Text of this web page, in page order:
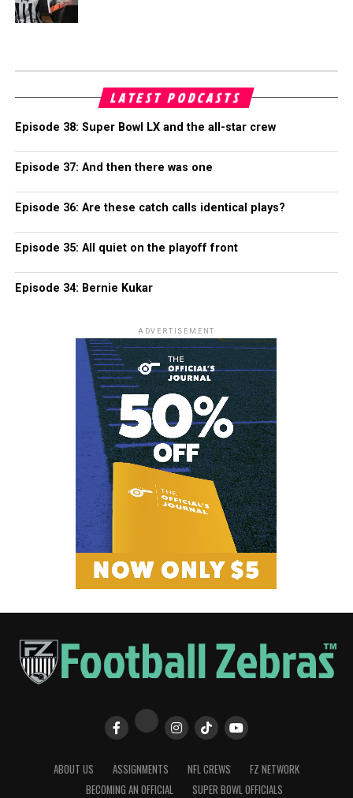
LATEST PODCASTS
Episode 38: Super Bowl LX and the all-star crew
Episode 37: And then there was one
Episode 36: Are these catch calls identical plays?
Episode 35: All quiet on the playoff front
Episode 34: Bernie Kukar
ADVERTISEMENT
ABOUT US ASSIGNMENTS NFL CREWS
FZ NETWORK
BECOMING AN OFFICIAL
SUPER BOWL OFFICIALS